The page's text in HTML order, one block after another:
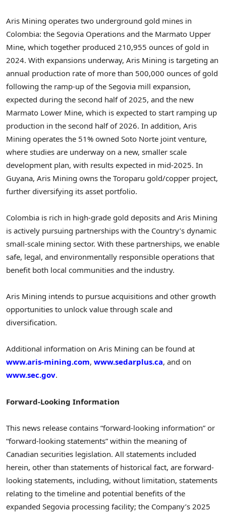
Aris Mining operates two underground gold mines in
Colombia: the Segovia Operations and the Marmato Upper
Mine, which together produced 210,955 ounces of gold in
2024. With expansions underway, Aris Mining is targeting an
annual production rate of more than 500,000 ounces of gold
following the ramp-up of the Segovia mill expansion,
expected during the second half of 2025, and the new
Marmato Lower Mine, which is expected to start ramping up
production in the second half of 2026. In addition, Aris
Mining operates the 51% owned Soto Norte joint venture,
where studies are underway on a new, smaller scale
development plan, with results expected in mid-2025. In
Guyana, Aris Mining owns the Toroparu gold/copper project,
further diversifying its asset portfolio.
Colombia is rich in high-grade gold deposits and Aris Mining
is actively pursuing partnerships with the Country’s dynamic
small-scale mining sector. With these partnerships, we enable
safe, legal, and environmentally responsible operations that
benefit both local communities and the industry.
Aris Mining intends to pursue acquisitions and other growth
opportunities to unlock value through scale and
diversification.
Additional information on Aris Mining can be found at
www.aris-mining.com, www.sedarplus.ca, and on
www.sec.gov.
Forward-Looking Information
This news release contains “forward-looking information” or
“forward-looking statements” within the meaning of
Canadian securities legislation. All statements included
herein, other than statements of historical fact, are forward-
looking statements, including, without limitation, statements
relating to the timeline and potential benefits of the
expanded Segovia processing facility; the Company’s 2025